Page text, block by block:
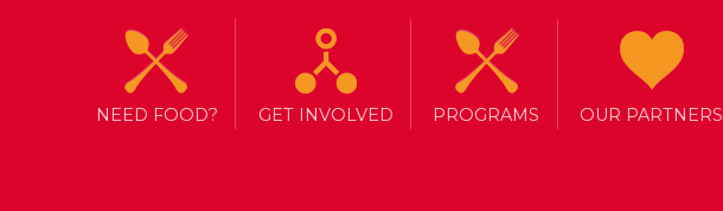
NEED FOOD? GET INVOLVED PROGRAMS OUR PARTNERS